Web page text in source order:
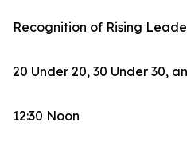
Recognition of Rising
20 Under 20, 30 Under 30,
12:30 Noon